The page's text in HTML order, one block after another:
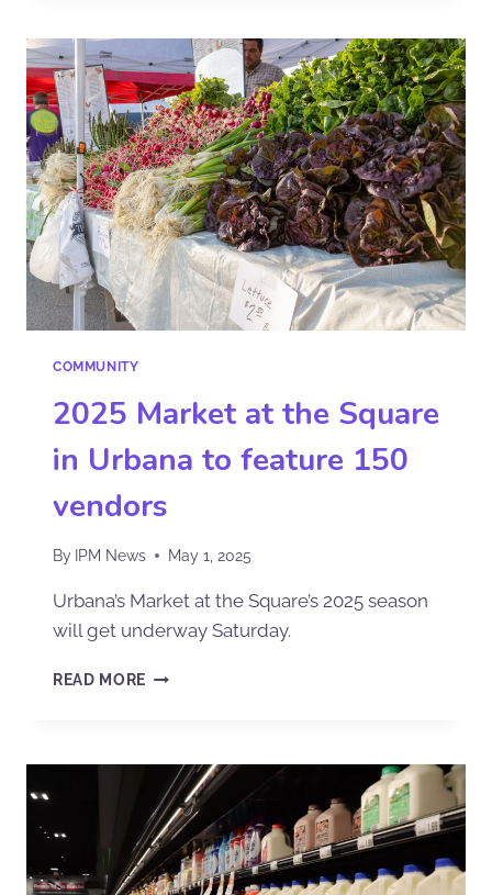
COMMUNITY
2025 Market at the Square
in Urbana to feature 150
vendors
By IPM News May 1, 2025
Urbana’s Market at the Square’s 2025 season
will get underway Saturday.
READ MORE